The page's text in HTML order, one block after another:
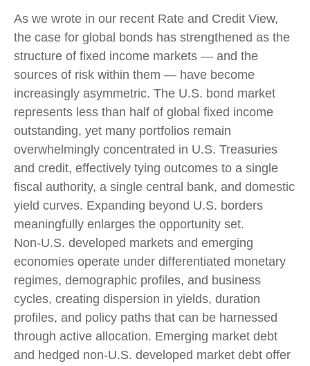
As we wrote in our recent Rate and Credit View,
the case for global bonds has strengthened as the
structure of fixed income markets — and the
sources of risk within them — have become
increasingly asymmetric. The U.S. bond market
represents less than half of global fixed income
outstanding, yet many portfolios remain
overwhelmingly concentrated in U.S. Treasuries
and credit, effectively tying outcomes to a single
fiscal authority, a single central bank, and domestic
yield curves. Expanding beyond U.S. borders
meaningfully enlarges the opportunity set.
Non‑U.S. developed markets and emerging
economies operate under differentiated monetary
regimes, demographic profiles, and business
cycles, creating dispersion in yields, duration
profiles, and policy paths that can be harnessed
through active allocation. Emerging market debt
and hedged non-U.S. developed market debt offer